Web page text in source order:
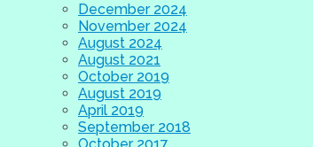
December 2024
November 2024
August 2024
August 2021
October 2019
August 2019
April 2019
September 2018